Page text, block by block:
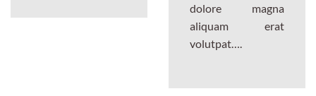
dolore magna
aliquam erat
volutpat….